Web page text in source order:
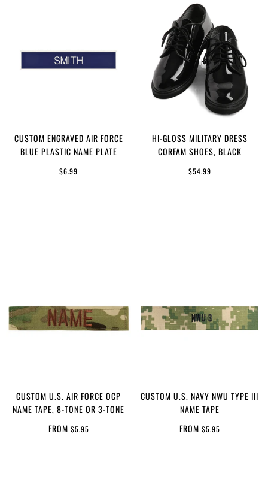
CUSTOM ENGRAVED AIR FORCE
BLUE PLASTIC NAME PLATE
$6.99
HI-GLOSS MILITARY DRESS
CORFAM SHOES, BLACK
$54.99
CUSTOM U.S. AIR FORCE OCP
NAME TAPE, 8-TONE OR 3-TONE
FROM $5.95
CUSTOM U.S. NAVY NWU TYPE III
NAME TAPE
FROM $5.95